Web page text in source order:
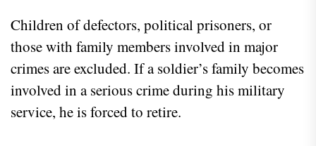
Children of defectors, political prisoners, or
those with family members involved in major
crimes are excluded. If a soldier’s family becomes
involved in a serious crime during his military
service, he is forced to retire.